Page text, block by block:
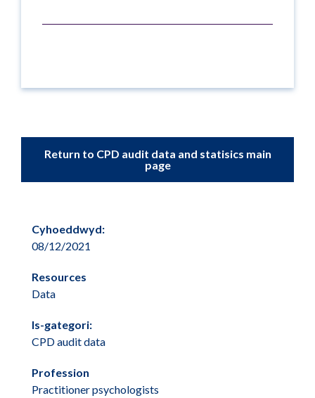
Return to CPD audit data and statisics main
page
Cyhoeddwyd:
08/12/2021
Resources
Data
Is-gategori:
CPD audit data
Profession
Practitioner psychologists